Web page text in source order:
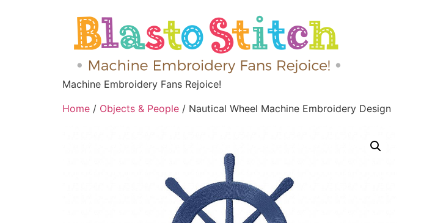
Machine Embroidery Fans Rejoice!
Home / Objects & People / Nautical Wheel Machine Embroidery Design